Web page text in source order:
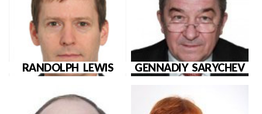
RANDOLPH LEWIS GENNADIY SARYCHEV